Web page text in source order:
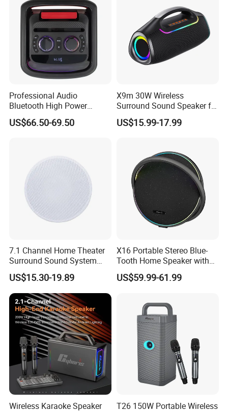
Professional Audio
Bluetooth High Power
Wodden Trolley Speaker
US$66.50-69.50
X9m 30W Wireless
Surround Sound Speaker for
Home Theater
US$15.99-17.99
7.1 Channel Home Theater
Surround Sound System
HiFi Sound Background
Music Ceiling Speaker and
Subwoofer and Amplifier
US$15.30-19.89
X16 Portable Stereo Blue-
Tooth Home Speaker with
Built-in Battery and USB C,
Independent Woofer with
US$59.99-61.99
Wireless Karaoke Speaker
T26 150W Portable Wireless